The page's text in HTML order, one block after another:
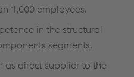
1,000 employees.
in the structural
segments.
as direct supplier to the